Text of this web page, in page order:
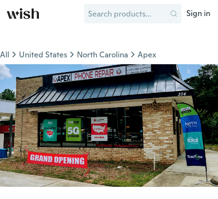
Sign in
All United States North Carolina Apex